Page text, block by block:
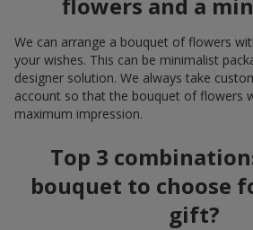
We can arrange a bouquet of flowers
your wishes. This can be minimalist
designer solution. We always take
account so that the bouquet of flowers
maximum impression.
Top 3
bouquet to choose
gift?